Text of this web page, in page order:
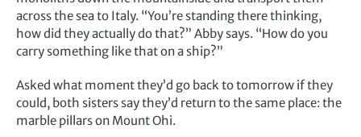
across the sea to Italy. “You’re standing there thinking,
how did they actually do that?” Abby says. “How do you
carry something like that on a ship?”
Asked what moment they’d go back to tomorrow if they
could, both sisters say they’d return to the same place: the
marble pillars on Mount Ohi.